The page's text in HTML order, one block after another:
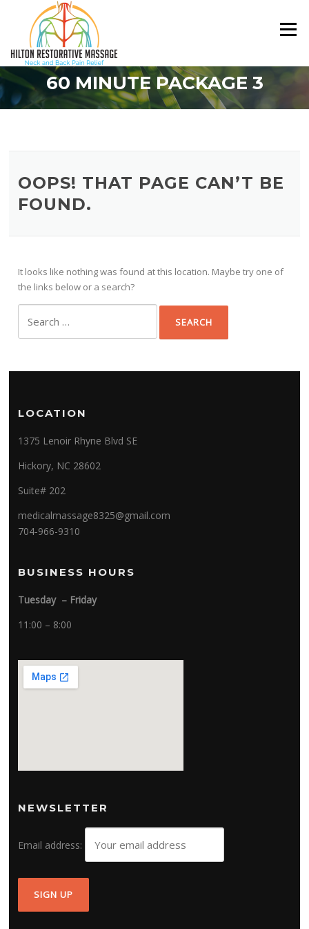
content
Menu
60 MINUTE PACKAGE 3
OOPS! THAT PAGE CAN’T BE
FOUND.
It looks like nothing was found at this location. Maybe try one of
the links below or a search?
for:
LOCATION
1375 Lenoir Rhyne Blvd SE
Hickory, NC 28602
Suite# 202
medicalmassage8325@gmail.com
704-966-9310
BUSINESS HOURS
Tuesday – Friday
11:00 – 8:00
NEWSLETTER
Email address: